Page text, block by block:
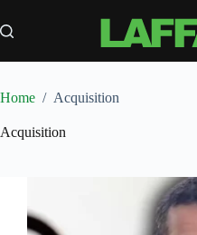
to
content
Home / Acquisition
Acquisition